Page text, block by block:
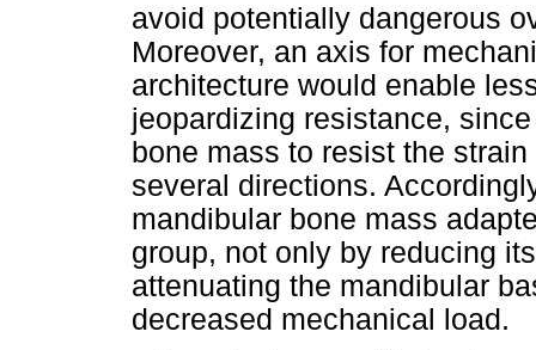
avoid potentially dangerous
Moreover, an axis for
architecture would enable
jeopardizing resistance,
bone mass to resist the
several directions.
mandibular bone mass
group, not only by reducing
attenuating the mandibular
decreased mechanical load.